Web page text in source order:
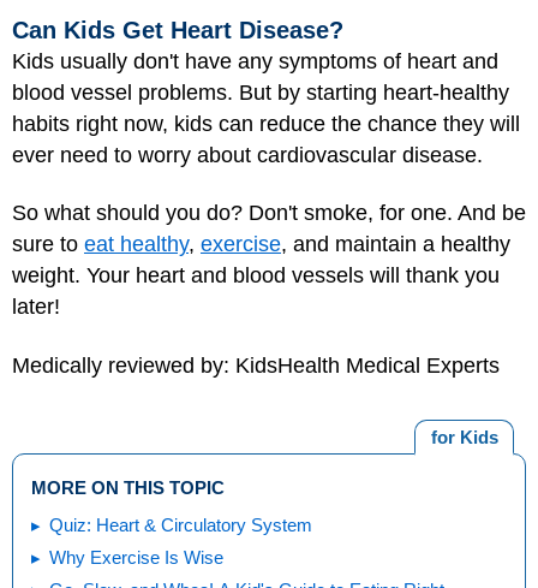
Can Kids Get Heart Disease?
Kids usually don't have any symptoms of heart and
blood vessel problems. But by starting heart-healthy
habits right now, kids can reduce the chance they will
ever need to worry about cardiovascular disease.
So what should you do? Don't smoke, for one. And be
sure to eat healthy, exercise, and maintain a healthy
weight. Your heart and blood vessels will thank you
later!
Medically reviewed by: KidsHealth Medical Experts
for Kids
MORE ON THIS TOPIC
Quiz: Heart & Circulatory System
Why Exercise Is Wise